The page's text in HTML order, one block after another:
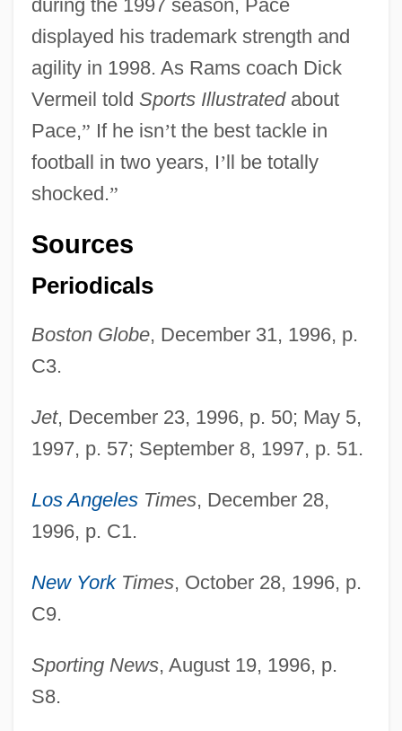
during the 1997 season, Pace
displayed his trademark strength and
agility in 1998. As Rams coach Dick
Vermeil told Sports Illustratedabout
Pace,” If he isn’t the best tackle in
football in two years, I’ll be totally
shocked.”
Sources
Periodicals
Boston Globe, December 31, 1996, p.
C3.
Jet, December 23, 1996, p. 50; May 5,
1997, p. 57; September 8, 1997, p. 51.
Los AngelesTimes, December 28,
1996, p. C1.
New YorkTimes, October 28, 1996, p.
C9.
Sporting News, August 19, 1996, p.
S8.
Pace, Edward Aloysius
Pace, Betty